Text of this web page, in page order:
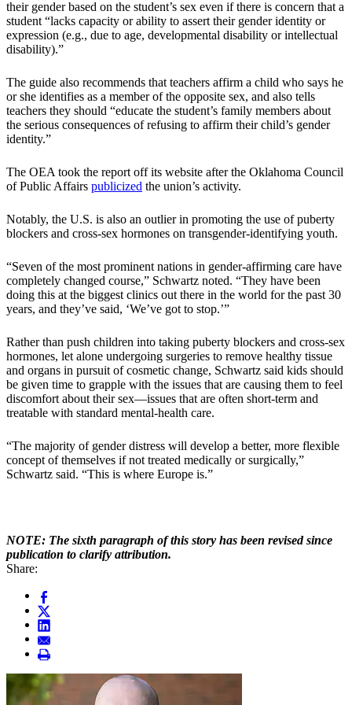
their gender based on the student’s sex even if there is concern that a
student “lacks capacity or ability to assert their gender identity or
expression (e.g., due to age, developmental disability or intellectual
disability).”
The guide also recommends that teachers affirm a child who says he
or she identifies as a member of the opposite sex, and also tells
teachers they should “educate the student’s family members about
the serious consequences of refusing to affirm their child’s gender
identity.”
The OEA took the report off its website after the Oklahoma Council
of Public Affairs publicized the union’s activity.
Notably, the U.S. is also an outlier in promoting the use of puberty
blockers and cross-sex hormones on transgender-identifying youth.
“Seven of the most prominent nations in gender-affirming care have
completely changed course,” Schwartz noted. “They have been
doing this at the biggest clinics out there in the world for the past 30
years, and they’ve said, ‘We’ve got to stop.’”
Rather than push children into taking puberty blockers and cross-sex
hormones, let alone undergoing surgeries to remove healthy tissue
and organs in pursuit of cosmetic change, Schwartz said kids should
be given time to grapple with the issues that are causing them to feel
discomfort about their sex—issues that are often short-term and
treatable with standard mental-health care.
“The majority of gender distress will develop a better, more flexible
concept of themselves if not treated medically or surgically,”
Schwartz said. “This is where Europe is.”
NOTE: The sixth paragraph of this story has been revised since
publication to clarify attribution.
Share: